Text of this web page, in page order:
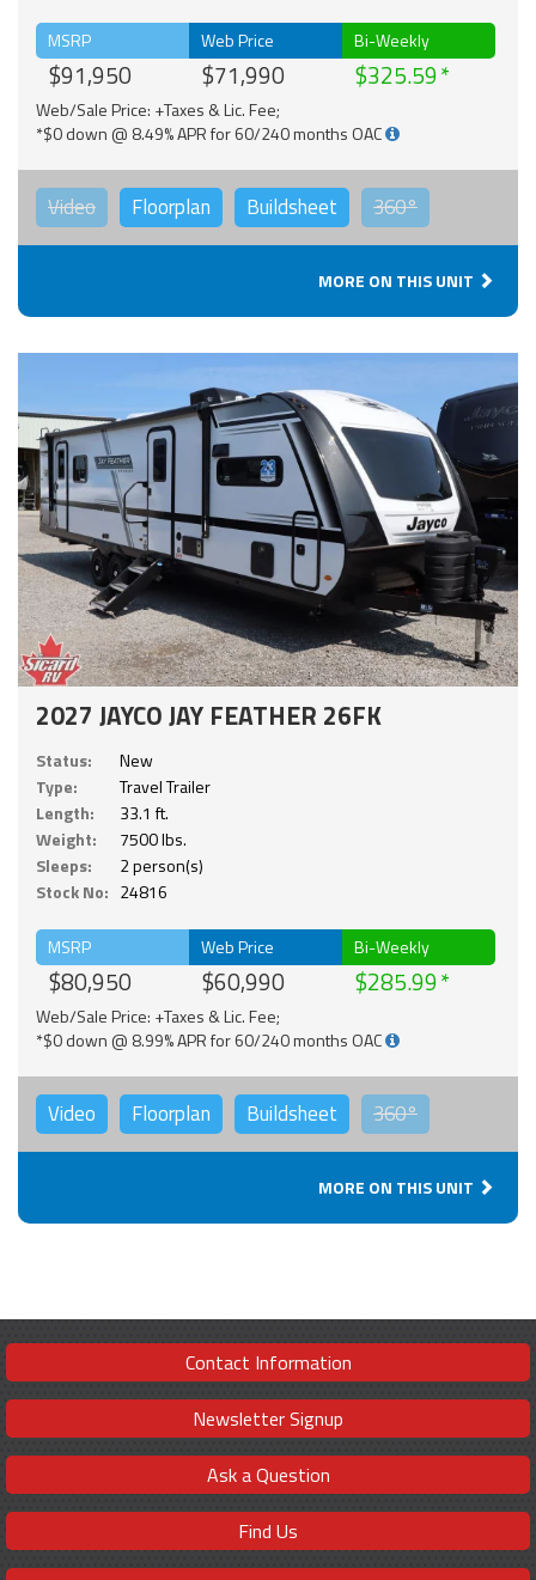
MSRP
$91,950
Web Price
$71,990
Bi-Weekly
$325.59
Web/Sale Price: +Taxes & Lic. Fee;
*$0 down @ 8.49% APR for 60/240 months OAC
Video Floorplan Buildsheet 360°
MORE ON THIS UNIT
2027 JAYCO JAY FEATHER 26FK
Status:
New
Type:
Travel Trailer
Length:
33.1 ft.
Weight:
7500 lbs.
Sleeps:
2 person(s)
Stock No: 24816
MSRP
$80,950
Web Price
$60,990
Bi-Weekly
$285.99
Web/Sale Price: +Taxes & Lic. Fee;
*$0 down @ 8.99% APR for 60/240 months OAC
Video Floorplan Buildsheet 360°
MORE ON THIS UNIT
Contact Information
Newsletter Signup
Ask a Question
Find Us